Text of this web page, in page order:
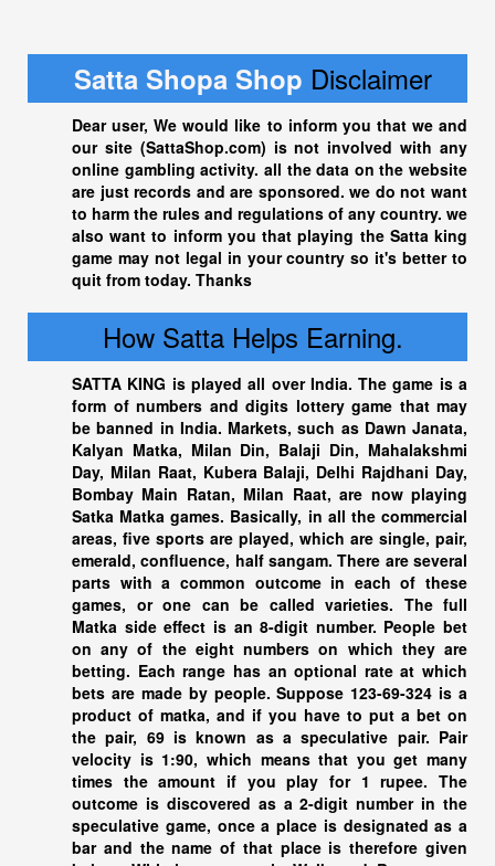
Satta Shopa Shop Disclaimer
Dear user, We would like to inform you that we and
our site (SattaShop.com) is not involved with any
online gambling activity. all the data on the website
are just records and are sponsored. we do not want
to harm the rules and regulations of any country. we
also want to inform you that playing the Satta king
game may not legal in your country so it's better to
quit from today. Thanks
How Satta Helps Earning.
SATTA KING is played all over India. The game is a
form of numbers and digits lottery game that may
be banned in India. Markets, such as Dawn Janata,
Kalyan Matka, Milan Din, Balaji Din, Mahalakshmi
Day, Milan Raat, Kubera Balaji, Delhi Rajdhani Day,
Bombay Main Ratan, Milan Raat, are now playing
Satka Matka games. Basically, in all the commercial
areas, five sports are played, which are single, pair,
emerald, confluence, half sangam. There are several
parts with a common outcome in each of these
games, or one can be called varieties. The full
Matka side effect is an 8-digit number. People bet
on any of the eight numbers on which they are
betting. Each range has an optional rate at which
bets are made by people. Suppose 123-69-324 is a
product of matka, and if you have to put a bet on
the pair, 69 is known as a speculative pair. Pair
velocity is 1:90, which means that you get many
times the amount if you play for 1 rupee. The
outcome is discovered as a 2-digit number in the
speculative game, once a place is designated as a
bar and the name of that place is therefore given